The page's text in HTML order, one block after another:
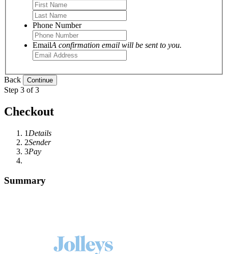
Phone Number
EmailA confirmation email will be sent to you.
Back
Step 3 of 3
Checkout
1 Details
2Sender
3Pay
Summary